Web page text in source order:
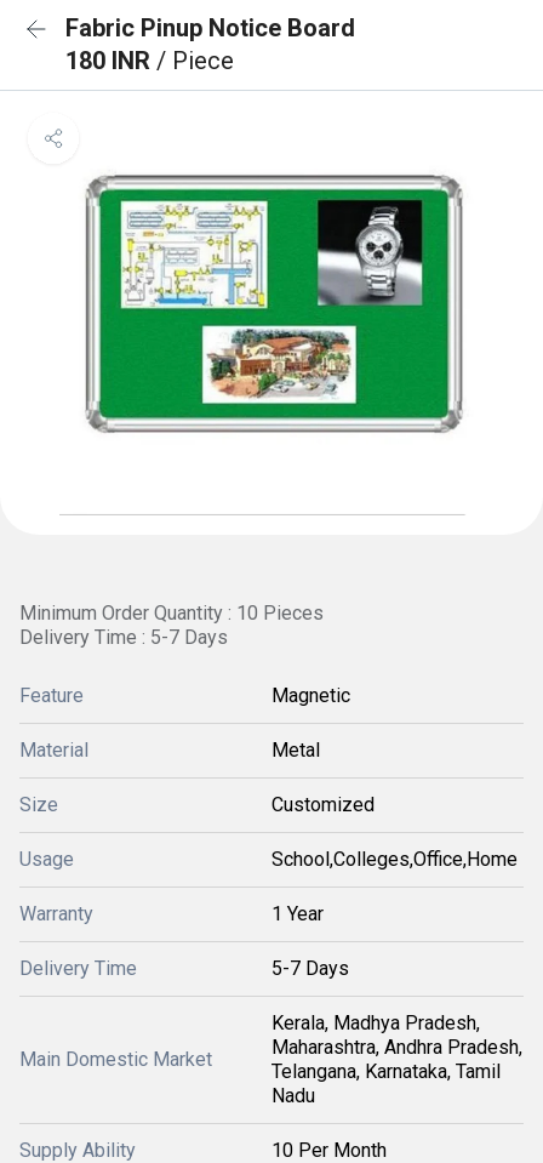
Fabric Pinup Notice Board
180 INR / Piece
Minimum Order Quantity : 10 Pieces
Delivery Time : 5-7 Days
Feature Magnetic
Material Metal
Size Customized
Usage School,Colleges,Office,Home
Warranty 1 Year
Delivery Time 5-7 Days
Main Domestic Market
Kerala, Madhya Pradesh,
Maharashtra, Andhra Pradesh,
Telangana, Karnataka, Tamil
Nadu
Supply Ability 10 Per Month